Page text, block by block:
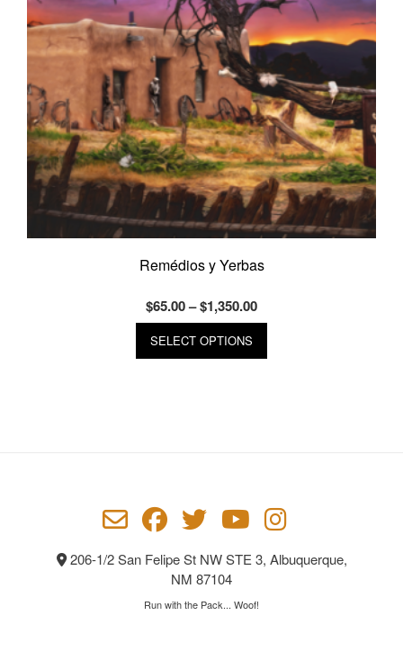
on
the
product
page
Remédios y Yerbas
$65.00–$1,350.00Price
range:
through
SELECT OPTIONS
This
has
on
the
product
page
206-1/2 San Felipe St NW STE 3, Albuquerque,
NM 87104
Run with the Pack... Woof!